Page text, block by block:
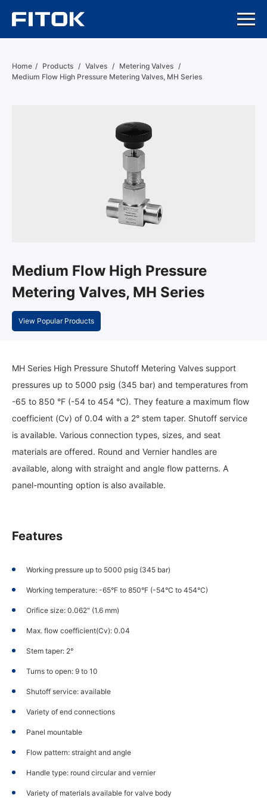
Home / Products / Valves / Metering Valves /
Medium Flow High Pressure Metering Valves, MH Series
Medium Flow High Pressure
Metering Valves, MH Series
View Popular Products
MH Series High Pressure Shutoff Metering Valves support
pressures up to 5000 psig (345 bar) and temperatures from
-65 to 850 °F (-54 to 454 °C). They feature a maximum flow
coefficient (Cv) of 0.04 with a 2° stem taper. Shutoff service
is available. Various connection types, sizes, and seat
materials are offered. Round and Vernier handles are
available, along with straight and angle flow patterns. A
panel-mounting option is also available.
Features
Working pressure up to 5000 psig (345 bar)
Working temperature: -65°F to 850°F (-54°C to 454°C)
Orifice size: 0.062" (1.6 mm)
Max. flow coefficient(Cv): 0.04
Stem taper: 2°
Turns to open: 9 to 10
Shutoff service: available
Variety of end connections
Panel mountable
Flow pattern: straight and angle
Handle type: round circular and vernier
Variety of materials available for valve body